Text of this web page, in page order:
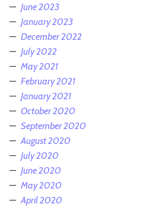
June 2023
January 2023
December 2022
July 2022
May 2021
February 2021
January 2021
October 2020
September 2020
August 2020
July 2020
June 2020
May 2020
April 2020